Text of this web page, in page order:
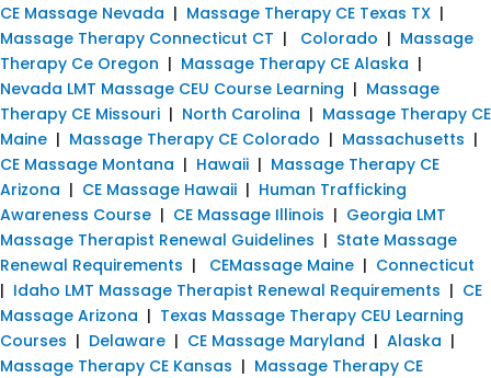
CE Massage Nevada | Massage Therapy CE Texas TX |
Massage Therapy Connecticut CT | Colorado | Massage
Therapy Ce Oregon | Massage Therapy CE Alaska |
Nevada LMT Massage CEU Course Learning | Massage
Therapy CE Missouri | North Carolina | Massage Therapy CE
Maine | Massage Therapy CE Colorado | Massachusetts |
CE Massage Montana | Hawaii | Massage Therapy CE
Arizona | CE Massage Hawaii | Human Trafficking
Awareness Course | CE Massage Illinois | Georgia LMT
Massage Therapist Renewal Guidelines | State Massage
Renewal Requirements | CEMassage Maine | Connecticut
| Idaho LMT Massage Therapist Renewal Requirements | CE
Massage Arizona | Texas Massage Therapy CEU Learning
Courses | Delaware | CE Massage Maryland | Alaska |
Massage Therapy CE Kansas | Massage Therapy CE